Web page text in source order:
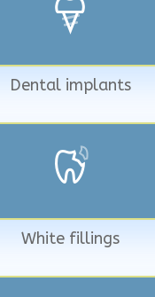
Dental implants
White fillings